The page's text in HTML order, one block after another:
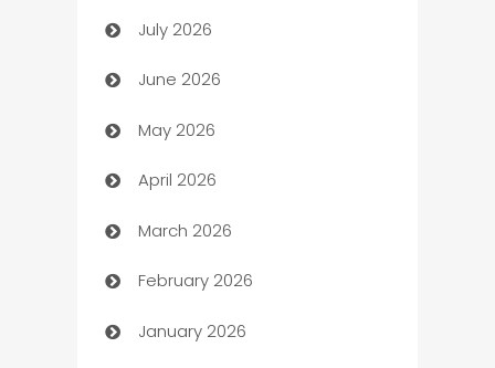
Arts and Entertainment
Assisted Living
ATM
Audio Visual
Auto Dealer
Auto Repair
Automation
July 2026
June 2026
May 2026
April 2026
March 2026
February 2026
January 2026